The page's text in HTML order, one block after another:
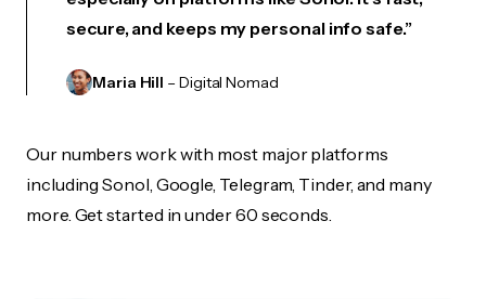
secure, and keeps my personal info safe.”
Maria Hill – Digital Nomad
Our numbers work with most major platforms
including Sonol, Google, Telegram, Tinder, and many
more. Get started in under 60 seconds.